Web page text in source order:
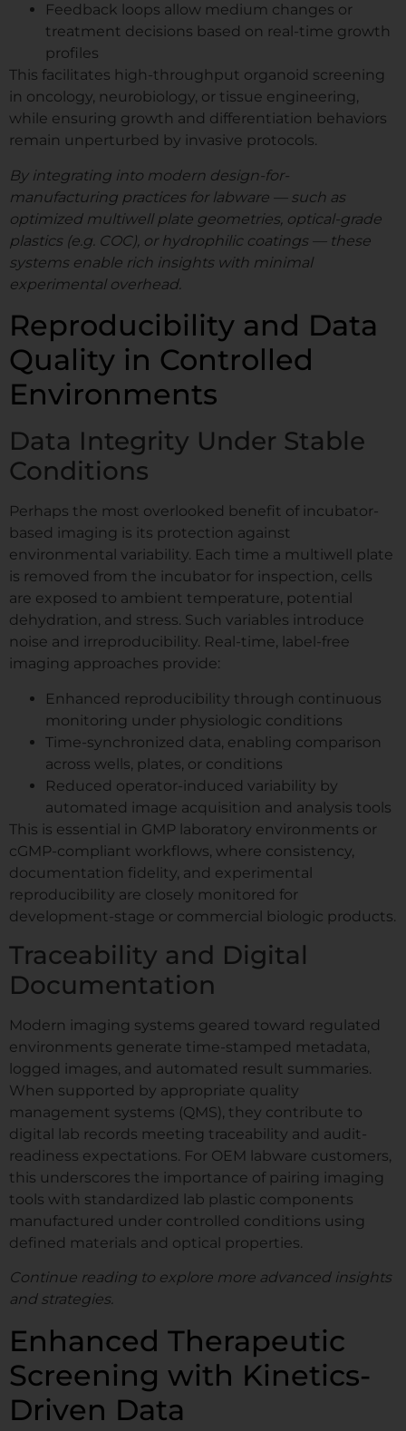
Feedback loops allow medium changes or
treatment decisions based on real-time growth
profiles
This facilitates high-throughput organoid screening
in oncology, neurobiology, or tissue engineering,
while ensuring growth and differentiation behaviors
remain unperturbed by invasive protocols.
By integrating into modern design-for-
manufacturing practices for labware — such as
optimized multiwell plate geometries, optical-grade
plastics (e.g. COC), or hydrophilic coatings — these
systems enable rich insights with minimal
experimental overhead.
Reproducibility and Data
Quality in Controlled
Environments
Data Integrity Under Stable
Conditions
Perhaps the most overlooked benefit of incubator-
based imaging is its protection against
environmental variability. Each time a multiwell plate
is removed from the incubator for inspection, cells
are exposed to ambient temperature, potential
dehydration, and stress. Such variables introduce
noise and irreproducibility. Real-time, label-free
imaging approaches provide:
Enhanced reproducibility through continuous
monitoring under physiologic conditions
Time-synchronized data, enabling comparison
across wells, plates, or conditions
Reduced operator-induced variability by
automated image acquisition and analysis tools
This is essential in GMP laboratory environments or
cGMP-compliant workflows, where consistency,
documentation fidelity, and experimental
reproducibility are closely monitored for
development-stage or commercial biologic products.
Traceability and Digital
Documentation
Modern imaging systems geared toward regulated
environments generate time-stamped metadata,
logged images, and automated result summaries.
When supported by appropriate quality
management systems (QMS), they contribute to
digital lab records meeting traceability and audit-
readiness expectations. For OEM labware customers,
this underscores the importance of pairing imaging
tools with standardized lab plastic components
manufactured under controlled conditions using
defined materials and optical properties.
Continue reading to explore more advanced insights
and strategies.
Enhanced Therapeutic
Screening with Kinetics-
Driven Data